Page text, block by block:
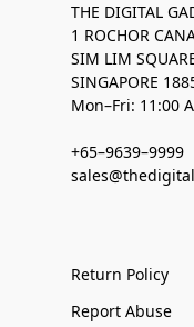
THE DIGITAL
1 ROCHOR
SIM LIM
SINGAPORE
Mon–Fri: 11:00
+65–9639–9999
Return Policy
Report Abuse